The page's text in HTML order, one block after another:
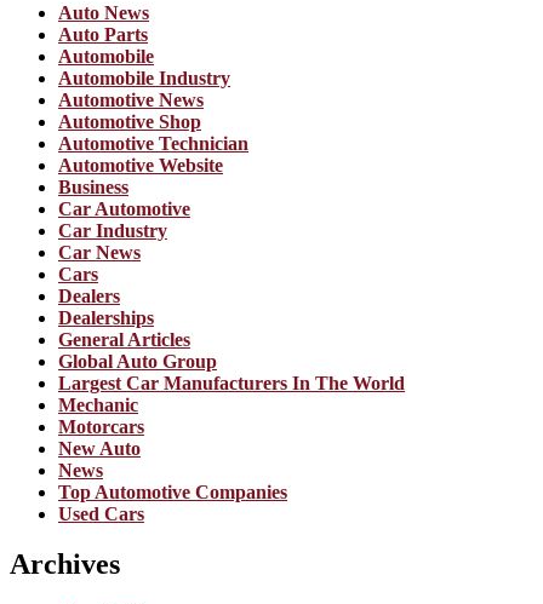
Auto News
Auto Parts
Automobile
Automobile Industry
Automotive News
Automotive Shop
Automotive Technician
Automotive Website
Business
Car Automotive
Car Industry
Car News
Cars
Dealers
Dealerships
General Articles
Global Auto Group
Largest Car Manufacturers In The World
Mechanic
Motorcars
New Auto
News
Top Automotive Companies
Used Cars
Archives